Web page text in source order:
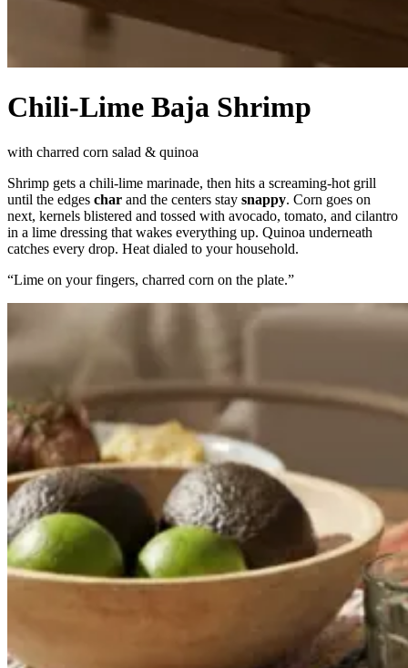
Chili-Lime Baja Shrimp
with charred corn salad & quinoa
Shrimp gets a chili-lime marinade, then hits a screaming-hot grill
until the edges char and the centers stay snappy. Corn goes on
next, kernels blistered and tossed with avocado, tomato, and cilantro
in a lime dressing that wakes everything up. Quinoa underneath
catches every drop. Heat dialed to your household.
“Lime on your fingers, charred corn on the plate.”